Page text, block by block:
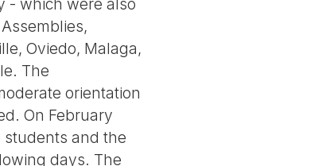
- which were also
Oviedo, Malaga,
The
orientation
On February
students and the
days. The